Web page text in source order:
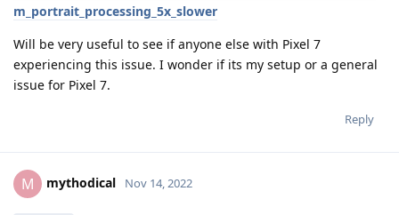
m_portrait_processing_5x_slower
Will be very useful to see if anyone else with Pixel 7
experiencing this issue. I wonder if its my setup or a general
issue for Pixel 7.
Reply
M mythodical Nov 14, 2022